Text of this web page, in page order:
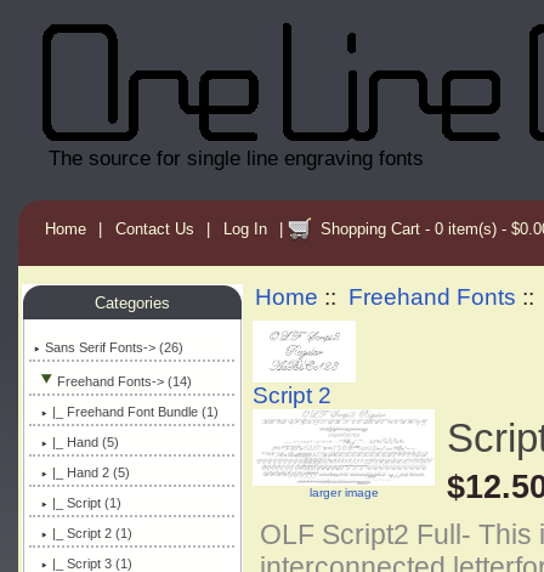
The source for single line engraving fonts
Home | Contact Us | Log In | Shopping Cart - 0 item(s) -
Categories
Sans Serif Fonts-> (26)
Freehand Fonts-> (14)
|_ Freehand Font Bundle (1)
|_ Hand (5)
|_ Hand 2 (5)
|_ Script (1)
|_ Script 2(1)
|_ Script 3 (1)
Home :: Freehand Fonts
Script 2
larger image
OLF Script2 Full-